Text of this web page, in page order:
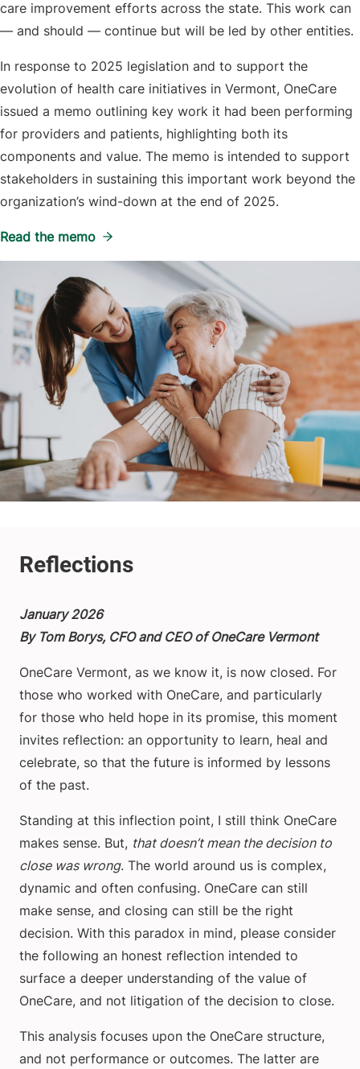
care improvement efforts across the state. This work can
— and should — continue but will be led by other entities.
In response to 2025 legislation and to support the
evolution of health care initiatives in Vermont, OneCare
issued a memo outlining key work it had been performing
for providers and patients, highlighting both its
components and value. The memo is intended to support
stakeholders in sustaining this important work beyond the
organization’s wind-down at the end of 2025.
Read the memo
January 2026
By Tom Borys, CFO and CEO of OneCare Vermont
OneCare Vermont, as we know it, is now closed. For
those who worked with OneCare, and particularly
for those who held hope in its promise, this moment
invites reflection: an opportunity to learn, heal and
celebrate, so that the future is informed by lessons
of the past.
Standing at this inflection point, I still think OneCare
makes sense. But, that doesn’t mean the decision to
close was wrong. The world around us is complex,
dynamic and often confusing. OneCare can still
make sense, and closing can still be the right
decision. With this paradox in mind, please consider
the following an honest reflection intended to
surface a deeper understanding of the value of
OneCare, and not litigation of the decision to close.
This analysis focuses upon the OneCare structure,
and not performance or outcomes. The latter are